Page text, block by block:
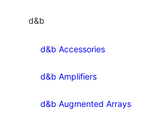
d&b
d&b Accessories
d&b Amplifiers
d&b Augmented Arrays